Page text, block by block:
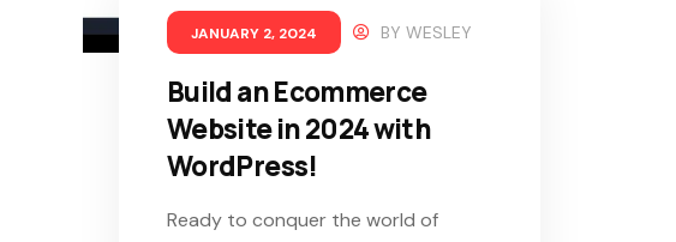
JANUARY 2, 2024 BY WESLEY
Build an Ecommerce
Website in 2024 with
WordPress!
Ready to conquer the world of